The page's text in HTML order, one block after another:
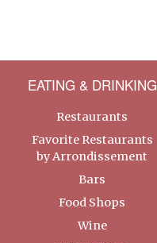
EATING & DRINKING
Restaurants
Favorite Restaurants
by Arrondissement
Bars
Food Shops
Wine